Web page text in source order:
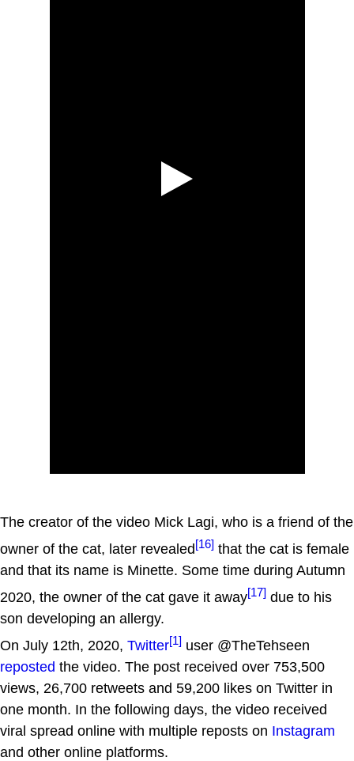
The creator of the video Mick Lagi, who is a friend of the
owner of the cat, later revealed[16] that the cat is female
and that its name is Minette. Some time during Autumn
2020, the owner of the cat gave it away[17] due to his
son developing an allergy.
On July 12th, 2020, Twitter[1] user @TheTehseen
reposted the video. The post received over 753,500
views, 26,700 retweets and 59,200 likes on Twitter in
one month. In the following days, the video received
viral spread online with multiple reposts on Instagram
and other online platforms.